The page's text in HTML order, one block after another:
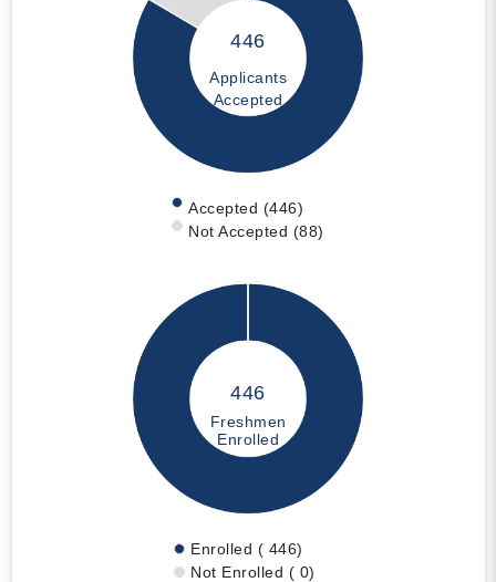
446
Applicants
Accepted
Accepted (446)
Not Accepted (88)
446
Freshmen
Enrolled
Enrolled ( 446)
Not Enrolled ( 0)